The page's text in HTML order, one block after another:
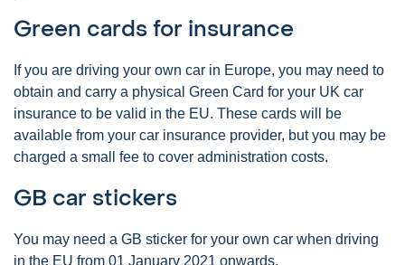
Green cards for insurance
If you are driving your own car in Europe, you may need to
obtain and carry a physical Green Card for your UK car
insurance to be valid in the EU. These cards will be
available from your car insurance provider, but you may be
charged a small fee to cover administration costs.
GB car stickers
You may need a GB sticker for your own car when driving
in the EU from 01 January 2021 onwards.